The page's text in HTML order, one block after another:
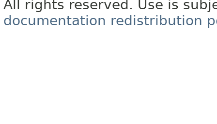
All rights reserved. Use is
documentation redistribution